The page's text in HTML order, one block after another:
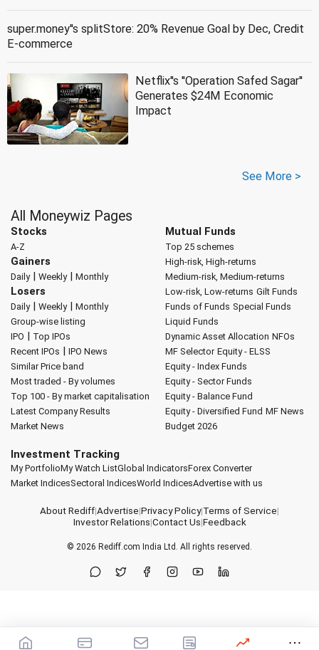
super.money''s splitStore: 20% Revenue Goal by Dec, Credit
E-commerce
Netflix''s ''Operation Safed Sagar''
Generates $24M Economic
Impact
See More >
All Moneywiz Pages
Stocks
A-Z
Gainers
Daily| Weekly| Monthly
Losers
Daily| Weekly| Monthly
Group-wise listing
IPO | Top IPOs
Recent IPOs | IPO News
Similar Price band
Most traded - By volumes
Top 100 - By market capitalisation
Latest Company Results
Market News
Mutual Funds
Top 25 schemes
High-risk, High-returns
Medium-risk, Medium-returns
Low-risk, Low-returns Gilt Funds
Funds of Funds Special Funds
Liquid Funds
Dynamic Asset Allocation NFOs
MF Selector Equity - ELSS
Equity - Index Funds
Equity - Sector Funds
Equity - Balance Fund
Equity - Diversified Fund MF News
Budget 2026
Investment Tracking
My PortfolioMy Watch ListGlobal IndicatorsForex Converter
Market IndicesSectoral IndicesWorld IndicesAdvertise with us
About Rediff|Advertise|Privacy Policy|Terms of Service|
Investor Relations|Contact Us|Feedback
© 2026 Rediff.com India Ltd. All rights reserved.